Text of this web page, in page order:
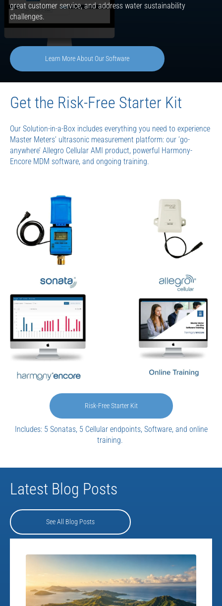
great customer service, and address water sustainability
challenges.
Learn More About Our Software
Get the Risk-Free Starter Kit
Our Solution-in-a-Box includes everything you need to experience
Master Meters’ ultrasonic measurement platform: our ’go-
anywhere’ Allegro Cellular AMI product, powerful Harmony-
Encore MDM software, and ongoing training.
Risk-Free Starter Kit
Includes: 5 Sonatas, 5 Cellular endpoints, Software, and online
training.
Latest Blog Posts
See All Blog Posts